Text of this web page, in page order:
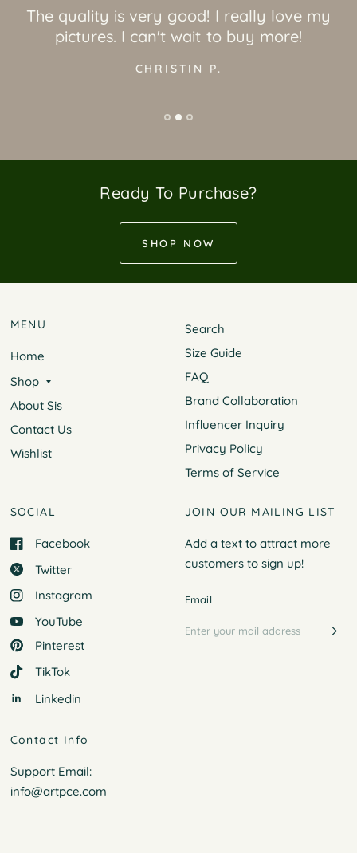
The quality is very good! I really love my
pictures. I can't wait to buy more!
CHRISTIN P.
Ready To Purchase?
SHOP NOW
MENU
Home
Shop
About Sis
Contact Us
Wishlist
Search
Size Guide
FAQ
Brand Collaboration
Influencer Inquiry
Privacy Policy
Terms of Service
SOCIAL
Facebook
Twitter
Instagram
YouTube
Pinterest
TikTok
Linkedin
JOIN OUR MAILING LIST
Add a text to attract more
customers to sign up!
Email
Contact Info
Support Email:
info@artpce.com